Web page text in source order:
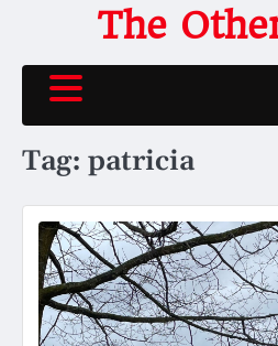
content
The
Tag: patricia